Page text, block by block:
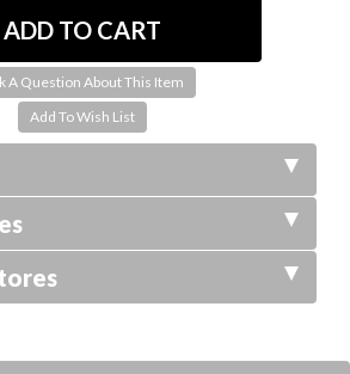
A Question About This Item